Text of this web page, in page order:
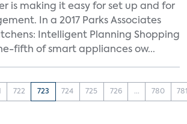
is making it easy for set up and for
In a 2017 Parks Associates
Intelligent Planning Shopping
fifth of smart appliances ow...
722 723 724 725 726 ... 780